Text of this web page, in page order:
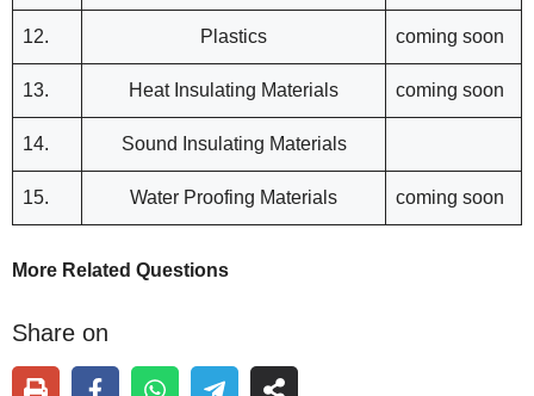
12. Plastics coming soon
13. Heat Insulating Materials coming soon
14. Sound Insulating Materials
15. Water Proofing Materials coming soon
More Related Questions
Share on